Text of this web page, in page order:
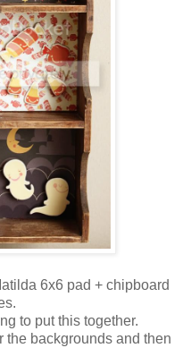
6x6 pad + chipboard
to put this together.
the backgrounds and then